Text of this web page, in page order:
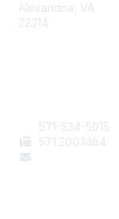
Alexandria, VA
22314
571-534-5015
571 .200.1464